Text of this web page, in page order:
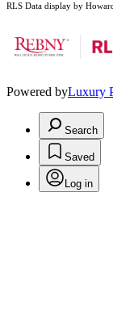
RLS Data display by
Powered byLuxury
Search
Saved
Log in